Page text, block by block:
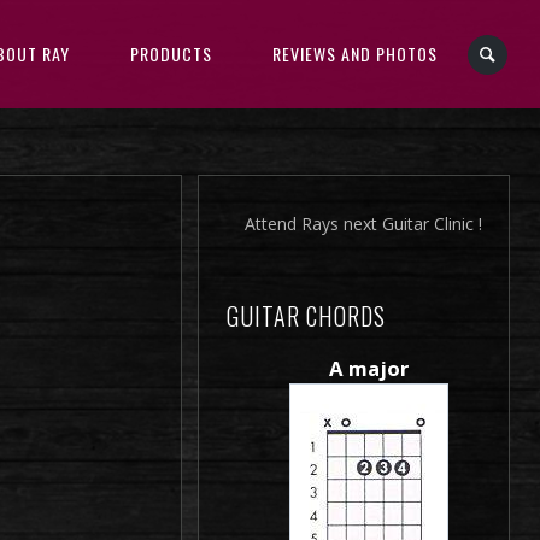
RAY PRODUCTS REVIEWS AND PHOTOS
Attend Rays next Guitar Clinic !
GUITAR CHORDS
A major